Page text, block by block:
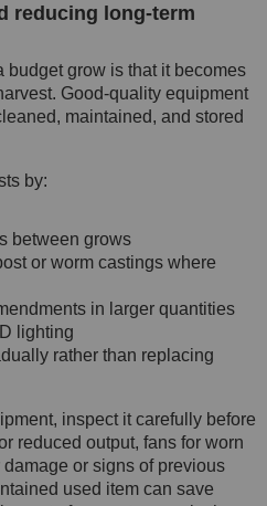
reducing long-term
grow is that it becomes
Good-quality equipment
maintained, and stored
by:
between grows
or worm castings where
in larger quantities
lighting
rather than replacing
inspect it carefully before
reduced output, fans for worn
or signs of previous
used item can save